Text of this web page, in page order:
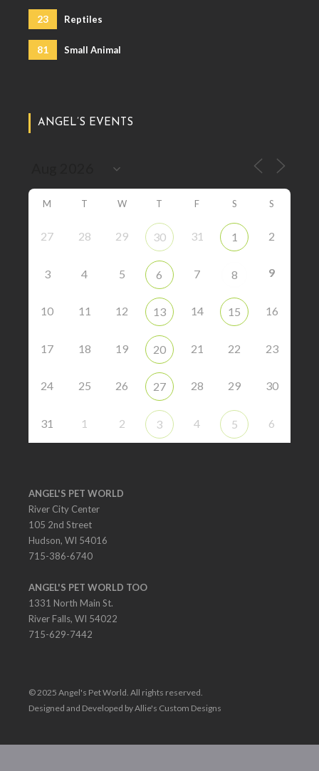
23 Reptiles
81 Small Animal
ANGEL’S EVENTS
M T W T F S S
27 28 29 30 31 1 2
3 4 5 6 7 8 9
10 11 12 13 14 15 16
17 18 19 20 21 22 23
24 25 26 27 28 29 30
31 1 2 3 4 5 6
ANGEL'S PET WORLD
River City Center
105 2nd Street
Hudson, WI 54016
715-386-6740
ANGEL'S PET WORLD TOO
1331 North Main St.
River Falls, WI 54022
715-629-7442
© 2025 Angel's Pet World. All rights reserved.
Designed and Developed by Allie's Custom Designs